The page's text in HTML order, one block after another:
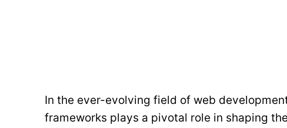
In the ever-evolving field of web
frameworks plays a pivotal role in shaping